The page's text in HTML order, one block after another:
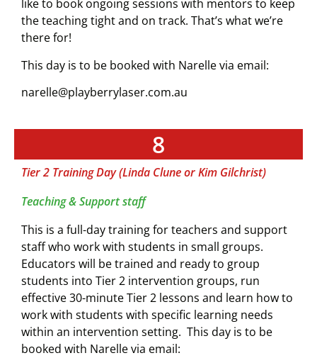
like to book ongoing sessions with mentors to keep
the teaching tight and on track. That’s what we’re
there for!
This day is to be booked with Narelle via email:
narelle@playberrylaser.com.au
8
Tier 2 Training Day (Linda Clune or Kim Gilchrist)
Teaching & Support staff
This is a full-day training for teachers and support
staff who work with students in small groups.
Educators will be trained and ready to group
students into Tier 2 intervention groups, run
effective 30-minute Tier 2 lessons and learn how to
work with students with specific learning needs
within an intervention setting. This day is to be
booked with Narelle via email: